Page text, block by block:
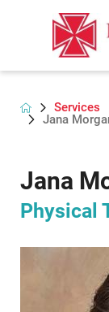
Services
Jana
Jana
Physical